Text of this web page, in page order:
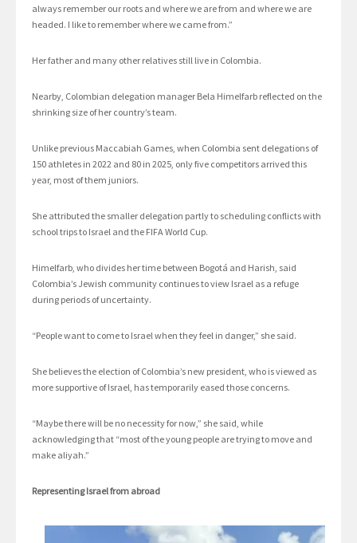
always remember our roots and where we are from and where we are
headed. I like to remember where we came from.”
Her father and many other relatives still live in Colombia.
Nearby, Colombian delegation manager Bela Himelfarb reflected on the
shrinking size of her country’s team.
Unlike previous Maccabiah Games, when Colombia sent delegations of
150 athletes in 2022 and 80 in 2025, only five competitors arrived this
year, most of them juniors.
She attributed the smaller delegation partly to scheduling conflicts with
school trips to Israel and the FIFA World Cup.
Himelfarb, who divides her time between Bogotá and Harish, said
Colombia’s Jewish community continues to view Israel as a refuge
during periods of uncertainty.
“People want to come to Israel when they feel in danger,” she said.
She believes the election of Colombia’s new president, who is viewed as
more supportive of Israel, has temporarily eased those concerns.
“Maybe there will be no necessity for now,” she said, while
acknowledging that “most of the young people are trying to move and
make aliyah.”
Representing Israel from abroad